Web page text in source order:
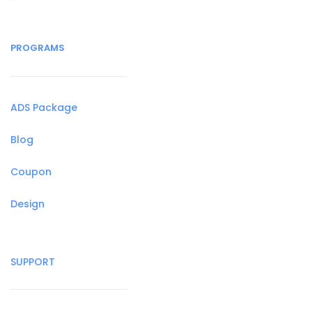
PROGRAMS
ADS Package
Blog
Coupon
Design
SUPPORT